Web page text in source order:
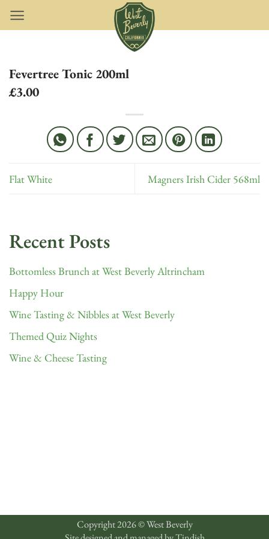
Fevertree Tonic 200ml
£3.00
Flat White Magners Irish Cider 568ml
Recent Posts
Bottomless Brunch at West Beverly Altrincham
Happy Hour
Wine Tasting & Nibbles at West Beverly
Themed Quiz Nights
Wine & Cheese Tasting
Copyright 2026 © West Beverly